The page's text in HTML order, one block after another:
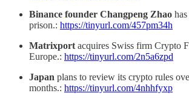
Binance founder Changpeng Zhao
prison.: https://tinyurl.com/457pm34h
Matrixport acquires Swiss firm Crypto
Europe.: https://tinyurl.com/2n5a6zpd
Japan plans to review its crypto rules
months.: https://tinyurl.com/4nhhfyxp